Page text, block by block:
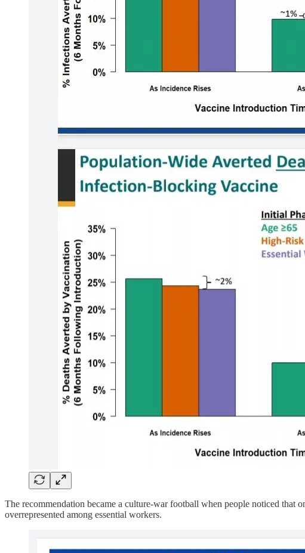
The recommendation became a culture-war football when people noticed that
overrepresented among essential workers.